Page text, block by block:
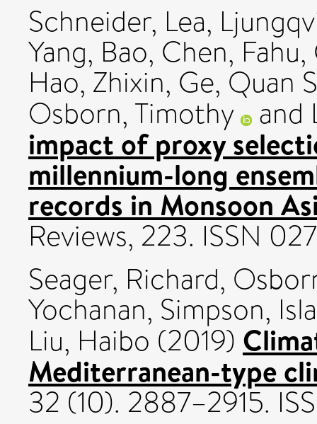
Schneider, Lea,
Yang, Bao, Chen, Fahu,
Hao, Zhixin, Ge, Quan
Osborn, Timothy and
impact of proxy
millennium-long
records in Monsoon
Reviews, 223. ISSN
Seager, Richard,
Yochanan, Simpson, Isla
Liu, Haibo (2019)
Mediterranean-type
32 (10). 2887–2915.